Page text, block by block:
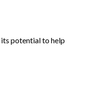
potential to help